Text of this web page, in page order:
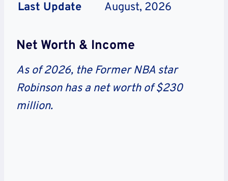
Last Update
August, 2026
Net Worth & Income
As of 2026, the Former NBA star
Robinson has a net worth of $230
million.